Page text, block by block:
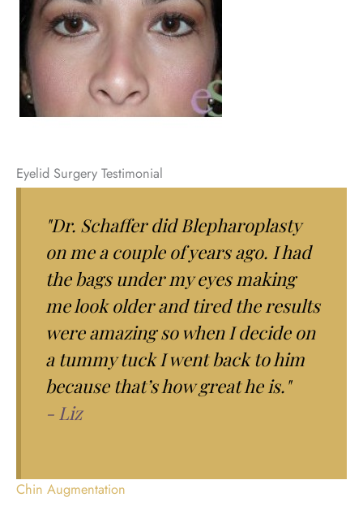
Eyelid Surgery Testimonial
"Dr. Schaffer did Blepharoplasty
on me a couple of years ago. I had
the bags under my eyes making
me look older and tired the results
were amazing so when I decide on
a tummy tuck I went back to him
because that’s how great he is."
- Liz
Chin Augmentation